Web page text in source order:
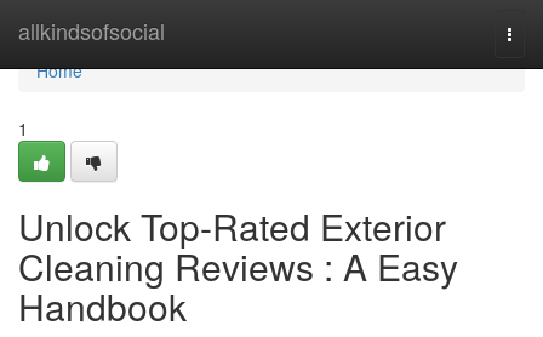
allkindsofsocial
Home
Home
1
Unlock Top-Rated Exterior
Cleaning Reviews : A Easy
Handbook